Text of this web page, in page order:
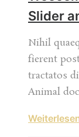
Slider
Nihil
fierent
tractatos
Animal